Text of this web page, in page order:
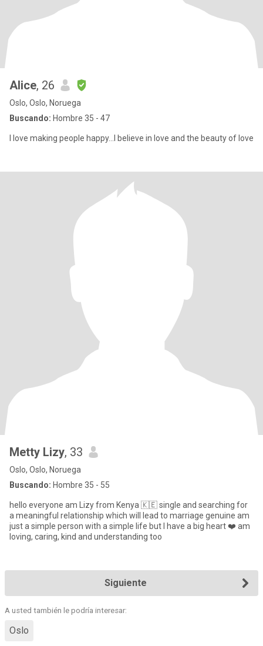
Alice, 26
Oslo, Oslo, Noruega
Buscando: Hombre 35 - 47
I love making people happy...I believe in love and the beauty of love
Metty Lizy, 33
Oslo, Oslo, Noruega
Buscando: Hombre 35 - 55
hello everyone am Lizy from Kenya 🇰🇪 single and searching for
a meaningful relationship which will lead to marriage genuine am
just a simple person with a simple life but l have a big heart ❤️ am
loving, caring, kind and understanding too
Siguiente
A usted también le podría interesar:
Oslo